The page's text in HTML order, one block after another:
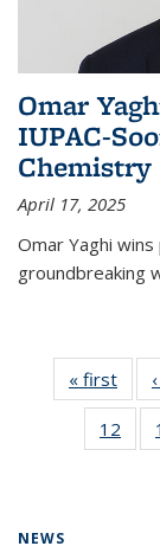
Omar
IUPAC-
Chemistry
April 17, 2025
Omar Yaghi
groundbreaking
« first
12
135
NEWS